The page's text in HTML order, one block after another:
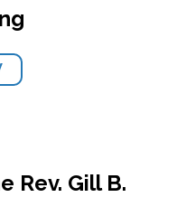
Rev. Gill B.